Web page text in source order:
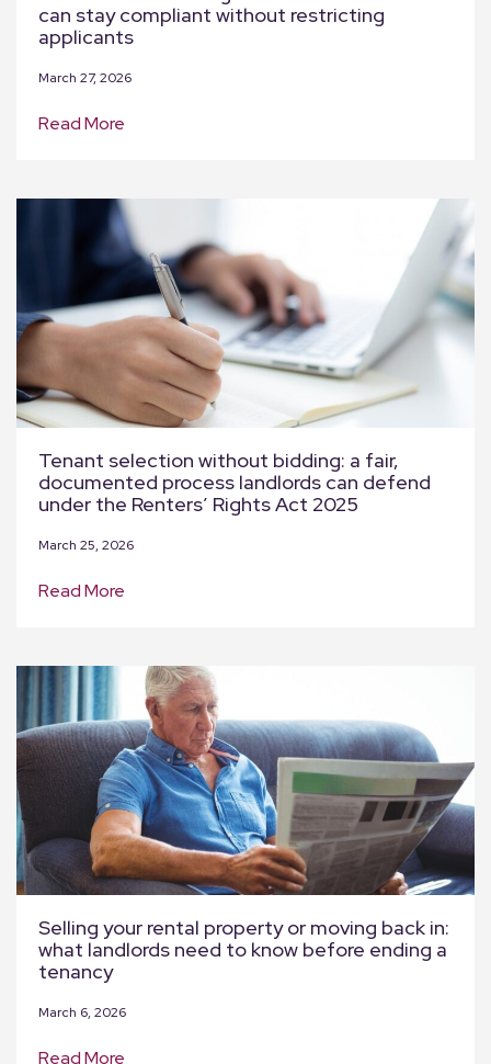
can stay compliant without restricting
applicants
March 27, 2026
Read More
Tenant selection without bidding: a fair,
documented process landlords can defend
under the Renters’ Rights Act 2025
March 25, 2026
Read More
Selling your rental property or moving back in:
what landlords need to know before ending a
tenancy
March 6, 2026
Read More